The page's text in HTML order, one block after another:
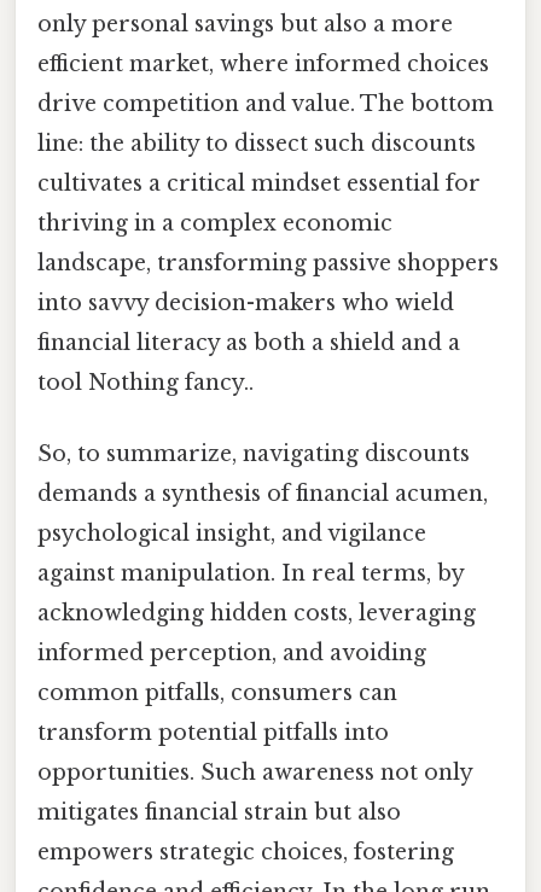
only personal savings but also a more
efficient market, where informed choices
drive competition and value. The bottom
line: the ability to dissect such discounts
cultivates a critical mindset essential for
thriving in a complex economic
landscape, transforming passive shoppers
into savvy decision-makers who wield
financial literacy as both a shield and a
tool Nothing fancy..
So, to summarize, navigating discounts
demands a synthesis of financial acumen,
psychological insight, and vigilance
against manipulation. In real terms, by
acknowledging hidden costs, leveraging
informed perception, and avoiding
common pitfalls, consumers can
transform potential pitfalls into
opportunities. Such awareness not only
mitigates financial strain but also
empowers strategic choices, fostering